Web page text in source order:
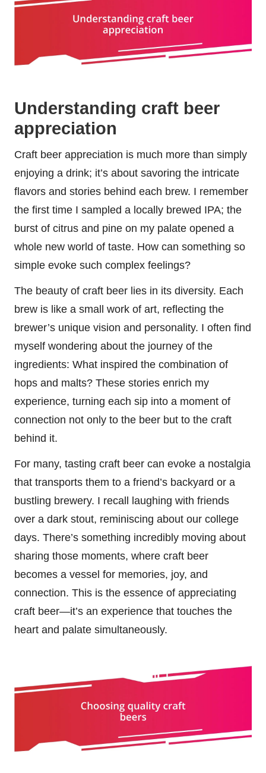
Understanding craft beer
appreciation
Craft beer appreciation is much more than simply
enjoying a drink; it’s about savoring the intricate
flavors and stories behind each brew. I remember
the first time I sampled a locally brewed IPA; the
burst of citrus and pine on my palate opened a
whole new world of taste. How can something so
simple evoke such complex feelings?
The beauty of craft beer lies in its diversity. Each
brew is like a small work of art, reflecting the
brewer’s unique vision and personality. I often find
myself wondering about the journey of the
ingredients: What inspired the combination of
hops and malts? These stories enrich my
experience, turning each sip into a moment of
connection not only to the beer but to the craft
behind it.
For many, tasting craft beer can evoke a nostalgia
that transports them to a friend’s backyard or a
bustling brewery. I recall laughing with friends
over a dark stout, reminiscing about our college
days. There’s something incredibly moving about
sharing those moments, where craft beer
becomes a vessel for memories, joy, and
connection. This is the essence of appreciating
craft beer—it’s an experience that touches the
heart and palate simultaneously.